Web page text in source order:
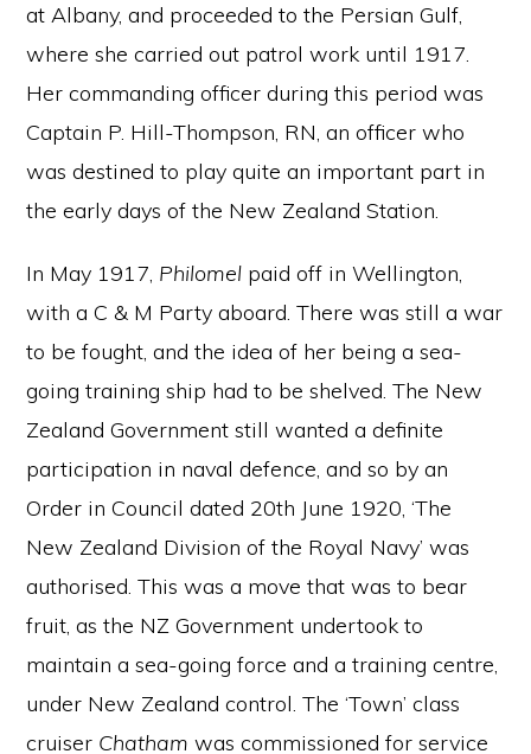
at Albany, and proceeded to the Persian Gulf,
where she carried out patrol work until 1917.
Her commanding officer during this period was
Captain P. Hill-Thompson, RN, an officer who
was destined to play quite an important part in
the early days of the New Zealand Station.
In May 1917, Philomel paid off in Wellington,
with a C & M Party aboard. There was still a war
to be fought, and the idea of her being a sea-
going training ship had to be shelved. The New
Zealand Government still wanted a definite
participation in naval defence, and so by an
Order in Council dated 20th June 1920, ‘The
New Zealand Division of the Royal Navy’ was
authorised. This was a move that was to bear
fruit, as the NZ Government undertook to
maintain a sea-going force and a training centre,
under New Zealand control. The ‘Town’ class
cruiser Chatham was commissioned for service